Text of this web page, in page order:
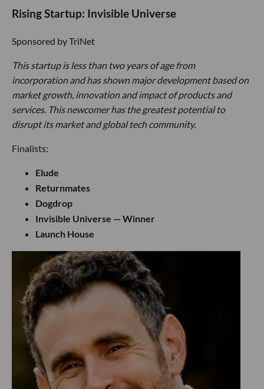
Rising Startup: Invisible Universe
Sponsored by TriNet
This startup is less than two years of age from
incorporation and has shown major development based on
market growth, innovation and impact of products and
services. This newcomer has the greatest potential to
disrupt its market and global tech community.
Finalists:
Elude
Returnmates
Dogdrop
Invisible Universe — Winner
Launch House